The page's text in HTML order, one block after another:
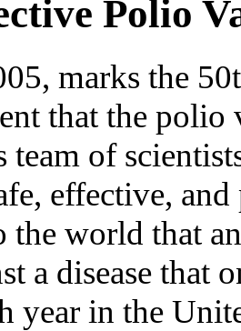
Polio
marks the
that the polio
team of
effective,
the world that
a disease that
year in the